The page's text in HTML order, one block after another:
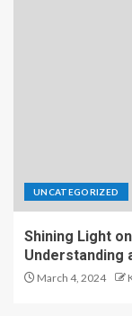
UNCATEGORIZED
Shining Light
Understanding
March 4, 2024